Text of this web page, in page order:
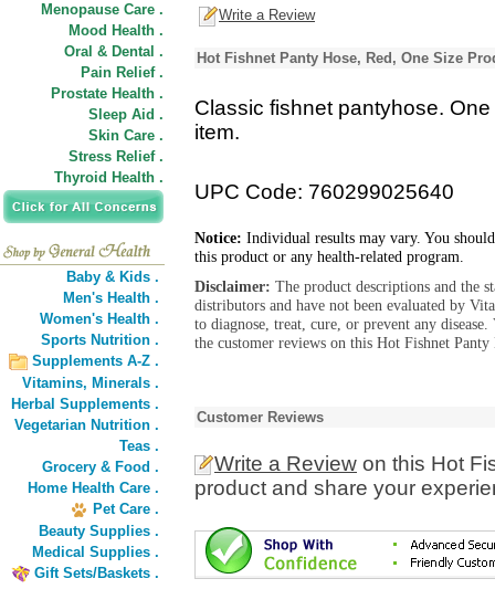
Menopause Care .
Mood Health .
Oral & Dental .
Pain Relief .
Prostate Health .
Sleep Aid .
Skin Care .
Stress Relief .
Thyroid Health .
Baby & Kids .
Men's Health .
Women's Health .
Sports Nutrition .
Supplements A-Z .
Vitamins, Minerals .
Herbal Supplements .
Vegetarian Nutrition .
Teas .
Grocery & Food .
Home Health Care .
Pet Care .
Beauty Supplies .
Medical Supplies .
Gift Sets/Baskets .
Write a Review
Hot Fishnet Panty Hose, Red, One Size
Classic fishnet pantyhose.
item.
UPC Code: 760299025640
Notice: Individual results may vary. You
this product or any health-related program.
Disclaimer: The product descriptions and the
distributors and have not been evaluated by
to diagnose, treat, cure, or prevent any
the customer reviews on this Hot Fishnet
Customer Reviews
Write a Review on this Hot
product and share your